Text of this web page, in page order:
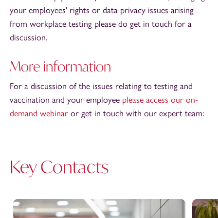
your employees' rights or data privacy issues arising
from workplace testing please do get in touch for a
discussion.
More information
For a discussion of the issues relating to testing and
vaccination and your employee please access our on-
demand webinar or get in touch with our expert team:
Key Contacts